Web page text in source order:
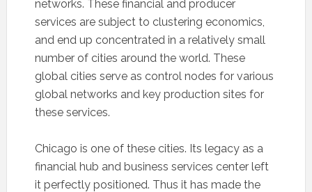
networks. These financial and producer
services are subject to clustering economics,
and end up concentrated in a relatively small
number of cities around the world. These
global cities serve as control nodes for various
global networks and key production sites for
these services.
Chicago is one of these cities. Its legacy as a
financial hub and business services center left
it perfectly positioned. Thus it has made the